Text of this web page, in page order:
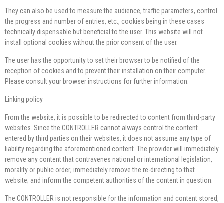
They can also be used to measure the audience, traffic parameters, control
the progress and number of entries, etc., cookies being in these cases
technically dispensable but beneficial to the user. This website will not
install optional cookies without the prior consent of the user.
The user has the opportunity to set their browser to be notified of the
reception of cookies and to prevent their installation on their computer.
Please consult your browser instructions for further information.
Linking policy
From the website, it is possible to be redirected to content from third-party
websites. Since the CONTROLLER cannot always control the content
entered by third parties on their websites, it does not assume any type of
liability regarding the aforementioned content. The provider will immediately
remove any content that contravenes national or international legislation,
morality or public order; immediately remove the re-directing to that
website; and inform the competent authorities of the content in question.
The CONTROLLER is not responsible for the information and content stored,